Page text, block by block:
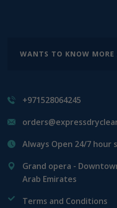
WANTS TO KNOW MORE
+971528064245
Always Open 24/7 hour
Grand opera -
Arab Emirates
Terms and Conditions